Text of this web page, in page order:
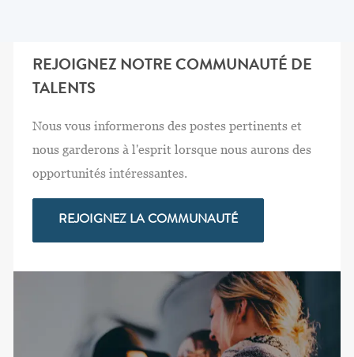
REJOIGNEZ NOTRE COMMUNAUTÉ DE
TALENTS
Nous vous informerons des postes pertinents et
nous garderons à l'esprit lorsque nous aurons des
opportunités intéressantes.
REJOIGNEZ LA COMMUNAUTÉ